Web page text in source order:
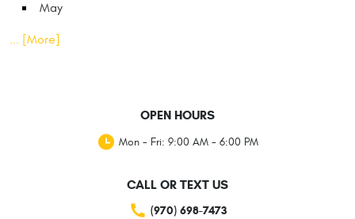
May
... [More]
OPEN HOURS
Mon - Fri: 9:00 AM - 6:00 PM
CALL OR TEXT US
(970) 698-7473